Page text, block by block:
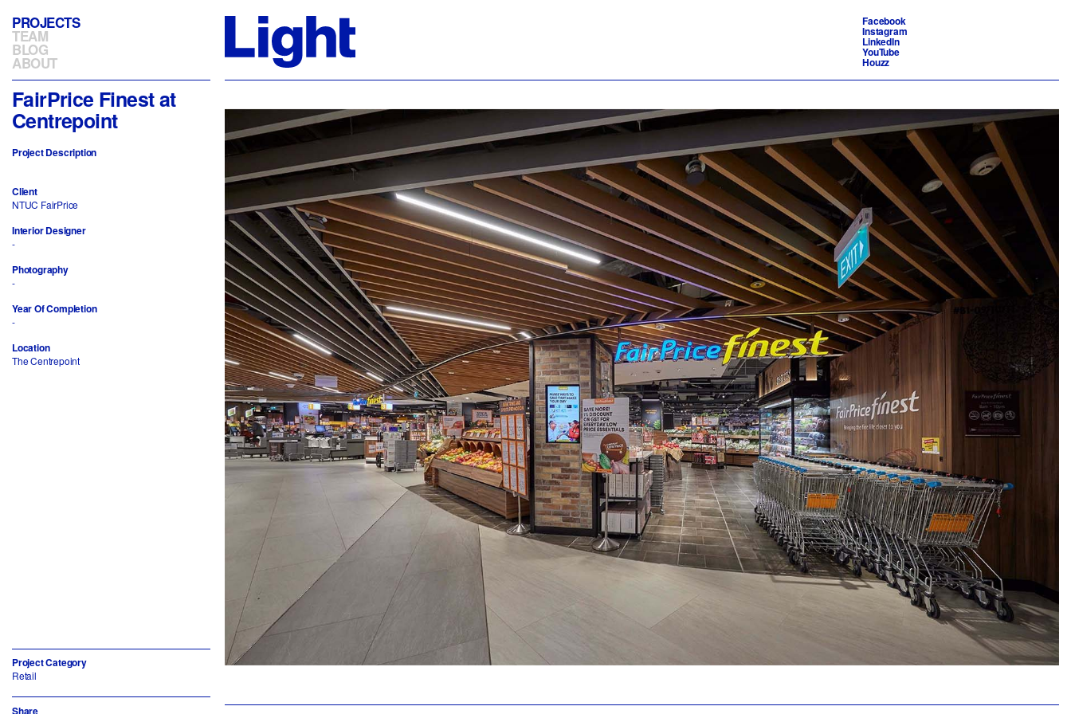
PROJECTS
TEAM
BLOG
ABOUT
Facebook
Instagram
LinkedIn
YouTube
Houzz
FairPrice Finest at
Centrepoint
Project Description
Client
NTUC FairPrice
Interior Designer
-
Photography
-
Year Of Completion
-
Location
The Centrepoint
Project Category
Retail
Share